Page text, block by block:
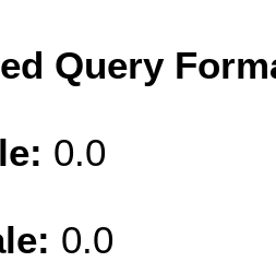
Query
0.0
0.0